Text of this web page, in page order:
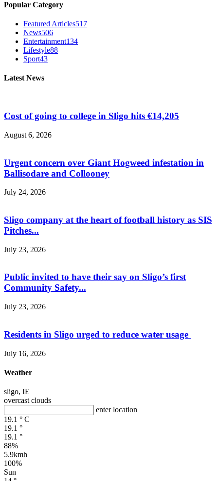
Popular Category
Featured Articles517
News506
Entertainment134
Lifestyle88
Sport43
Latest News
Cost of going to college in Sligo hits €14,205
August 6, 2026
Urgent concern over Giant Hogweed infestation in
Ballisodare and Collooney
July 24, 2026
Sligo company at the heart of football history as SIS
Pitches...
July 23, 2026
Public invited to have their say on Sligo’s first
Community Safety...
July 23, 2026
Residents in Sligo urged to reduce water usage
July 16, 2026
Weather
sligo, IE
overcast clouds
enter location
19.1 ° C
19.1 °
19.1 °
88%
5.9kmh
100%
Sun